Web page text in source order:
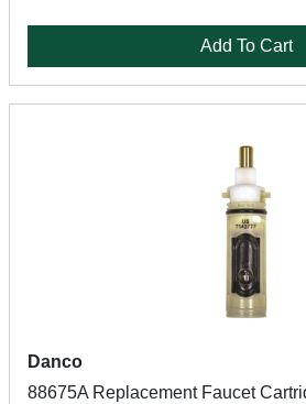
Add To Cart
Danco
88675A Replacement Faucet